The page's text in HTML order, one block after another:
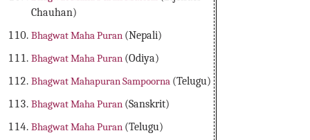
Chauhan)
Bhagwat Maha Puran (Nepali)
Bhagwat Maha Puran (Odiya)
Bhagwat Mahapuran Sampoorna (Telugu)
Bhagwat Maha Puran (Sanskrit)
Bhagwat Maha Puran (Telugu)